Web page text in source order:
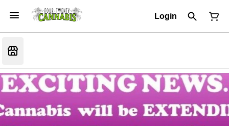
Login